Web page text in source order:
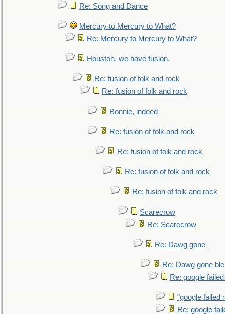
Re: Song and Dance
Mercury to Mercury to What?
Re: Mercury to Mercury to What?
Houston, we have fusion.
Re: fusion of folk and rock
Re: fusion of folk and rock
Bonnie, indeed
Re: fusion of folk and rock
Re: fusion of folk and rock
Re: fusion of folk and rock
Re: fusion of folk and rock
Scarecrow
Re: Scarecrow
Re: Dawg gone
Re: Dawg gone
Re: google
"google failed
Re: google